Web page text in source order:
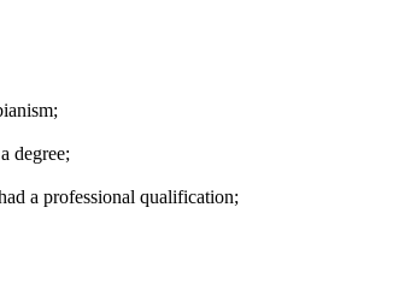
degree;
a professional qualification;